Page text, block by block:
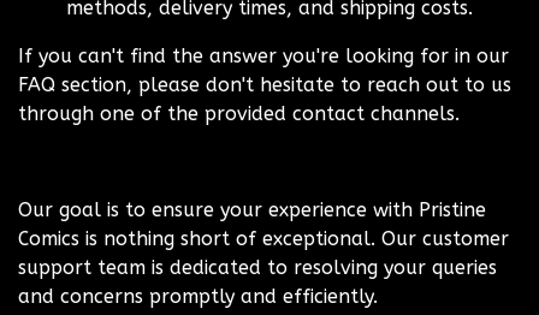
methods, delivery times, and shipping costs.
If you can't find the answer you're looking for in our
FAQ section, please don't hesitate to reach out to us
through one of the provided contact channels.
Our goal is to ensure your experience with Pristine
Comics is nothing short of exceptional. Our customer
support team is dedicated to resolving your queries
and concerns promptly and efficiently.